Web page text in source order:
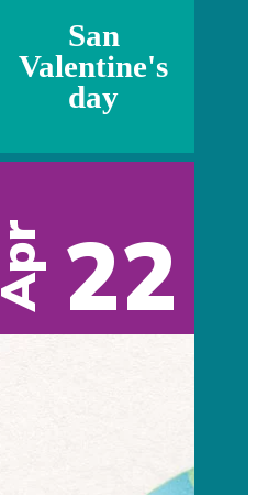
San
Valentine's
day
Apr 22